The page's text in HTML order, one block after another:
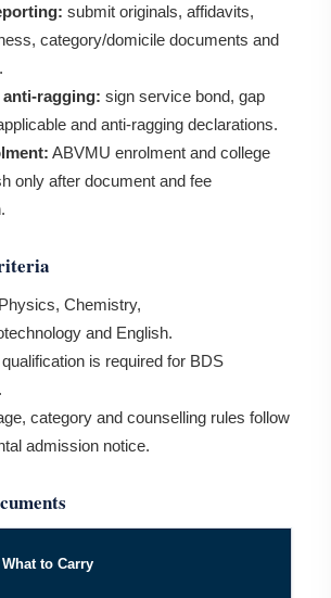
submit originals, affidavits,
category/domicile documents and
ragging: sign service bond, gap
and anti-ragging declarations.
ABVMU enrolment and college
only after document and fee
Chemistry,
and English.
is required for BDS
category and counselling rules follow
admission notice.
What to Carry